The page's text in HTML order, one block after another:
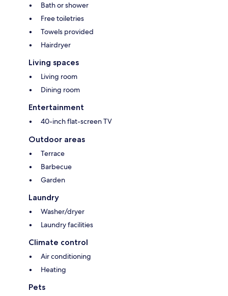
Bath or shower
Free toiletries
Towels provided
Hairdryer
Living spaces
Living room
Dining room
Entertainment
40-inch flat-screen TV
Outdoor areas
Terrace
Barbecue
Garden
Laundry
Washer/dryer
Laundry facilities
Climate control
Air conditioning
Heating
Pets